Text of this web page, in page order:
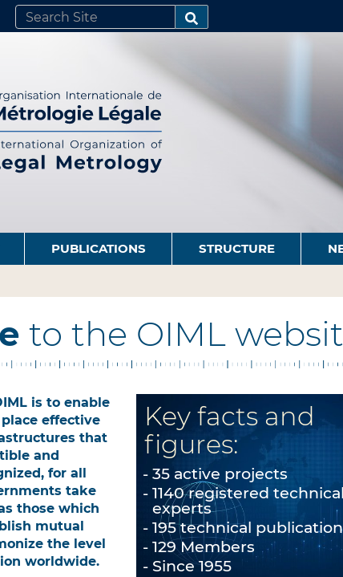
SEARCH SITE
ADVANCED SEARCH…
PUBLICATIONS STRUCTURE
to the OIML
is to enable
effective
that
and
for all
take
those which
mutual
the level
worldwide.
Key facts and
figures:
35 active projects
1140 registered technical
experts
195 technical
129 Members
Since 1955